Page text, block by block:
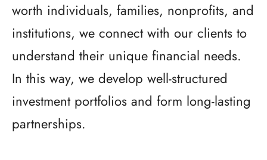
worth individuals, families, nonprofits, and
institutions, we connect with our clients to
understand their unique financial needs.
In this way, we develop well-structured
investment portfolios and form long-lasting
partnerships.